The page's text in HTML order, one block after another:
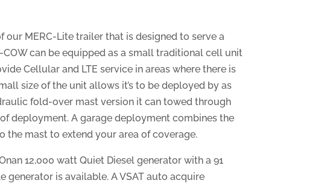
our MERC-Lite trailer that is designed to serve a
COW can be equipped as a small traditional cell unit
Cellular and LTE service in areas where there is
size of the unit allows it’s to be deployed by as
fold-over mast version it can towed through
deployment. A garage deployment combines the
the mast to extend your area of coverage.
12,000 watt Quiet Diesel generator with a 91
is available. A VSAT auto acquire